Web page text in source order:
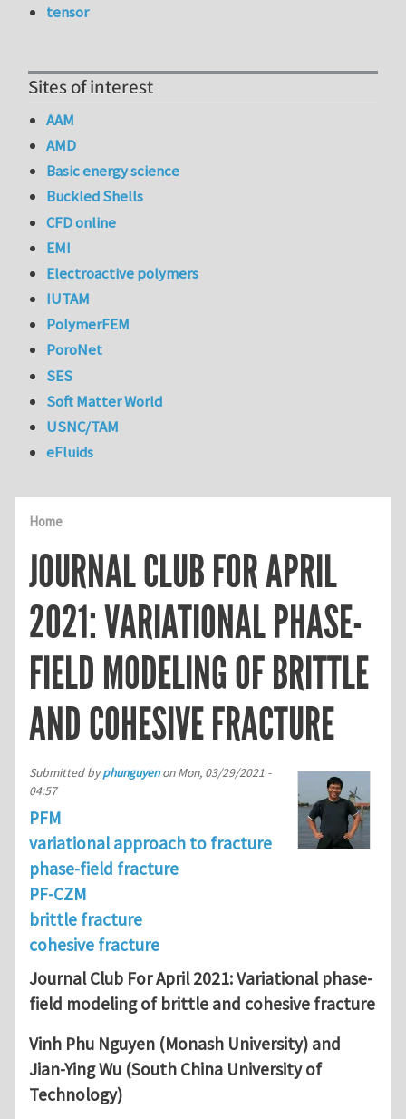
Home
JOURNAL CLUB FOR APRIL
2021: VARIATIONAL PHASE-
FIELD MODELING OF BRITTLE
AND COHESIVE FRACTURE
Submitted byphunguyenonMon, 03/29/2021 -
04:57
PFM
variational approach to fracture
phase-field fracture
PF-CZM
brittle fracture
cohesive fracture
Journal Club For April 2021: Variational phase-
field modeling of brittle and cohesive fracture
Vinh Phu Nguyen (Monash University) and
Jian-Ying Wu (South China University of
Technology)
tensor
Sites of interest
AAM
AMD
Basic energy science
Buckled Shells
CFD online
EMI
Electroactive polymers
IUTAM
PolymerFEM
PoroNet
SES
Soft Matter World
USNC/TAM
eFluids